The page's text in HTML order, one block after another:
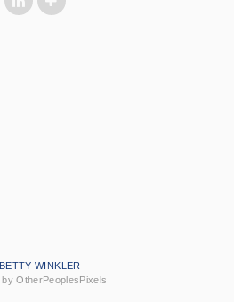
WINKLER
by OtherPeoplesPixels